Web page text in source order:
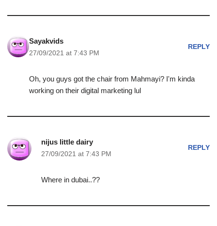
Sayakvids
27/09/2021 at 7:43 PM
REPLY
Oh, you guys got the chair from Mahmayi? I'm kinda
working on their digital marketing lul
nijus little dairy
27/09/2021 at 7:43 PM
REPLY
Where in dubai..??